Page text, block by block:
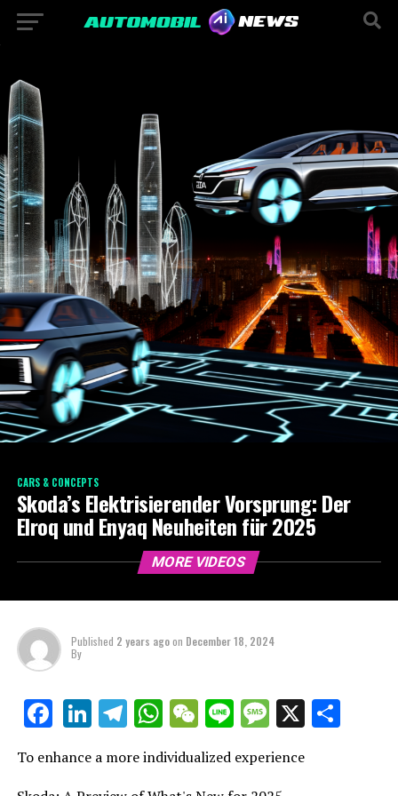
CARS & CONCEPTS
Skoda’s Elektrisierender Vorsprung: Der
Elroq und Enyaq Neuheiten für 2025
MORE VIDEOS
Published 2 years agoon December 18, 2024
By
Facebook
LinkedIn
Telegram
WhatsApp
WeChat
LineMessage
X
To enhance a more individualized experience